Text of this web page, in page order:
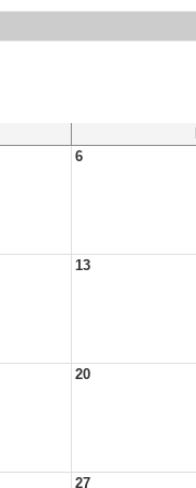
6
13
20
27